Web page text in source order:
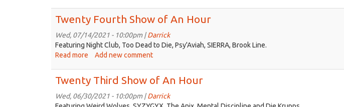
Show
of
An
Hour
Twenty Fourth Show of An Hour
Wed, 07/14/2021 - 10:00pm |Darrick
Featuring Night Club, Too Dead to Die, Psy'Aviah, SIERRA, Brook Line.
Read more about
Fourth
Show
of
An
Add new comment
Twenty Third Show of An Hour
Wed, 06/30/2021 - 10:00pm |Darrick